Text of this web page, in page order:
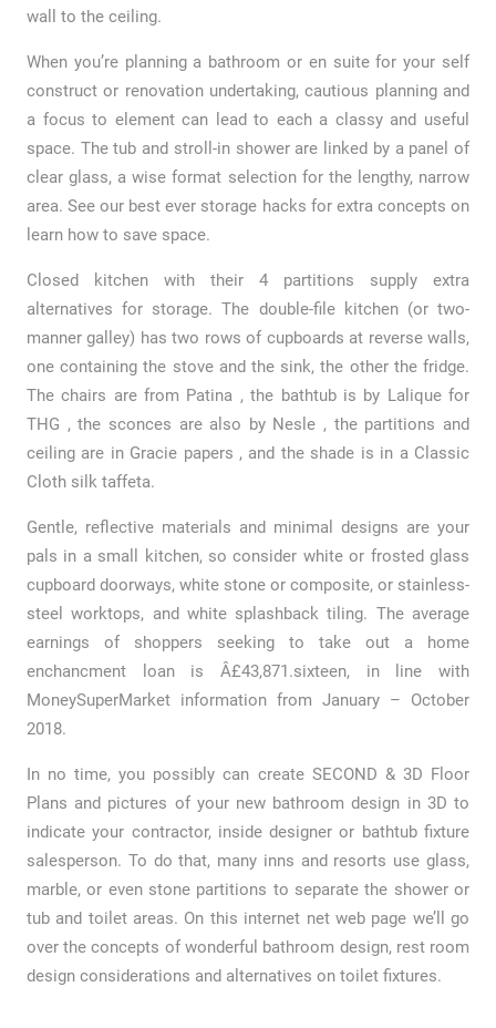
wall to the ceiling.
When you’re planning a bathroom or en suite for your self
construct or renovation undertaking, cautious planning and
a focus to element can lead to each a classy and useful
space. The tub and stroll-in shower are linked by a panel of
clear glass, a wise format selection for the lengthy, narrow
area. See our best ever storage hacks for extra concepts on
learn how to save space.
Closed kitchen with their 4 partitions supply extra
alternatives for storage. The double-file kitchen (or two-
manner galley) has two rows of cupboards at reverse walls,
one containing the stove and the sink, the other the fridge.
The chairs are from Patina , the bathtub is by Lalique for
THG , the sconces are also by Nesle , the partitions and
ceiling are in Gracie papers , and the shade is in a Classic
Cloth silk taffeta.
Gentle, reflective materials and minimal designs are your
pals in a small kitchen, so consider white or frosted glass
cupboard doorways, white stone or composite, or stainless-
steel worktops, and white splashback tiling. The average
earnings of shoppers seeking to take out a home
enchancment loan is Â£43,871.sixteen, in line with
MoneySuperMarket information from January – October
2018.
In no time, you possibly can create SECOND & 3D Floor
Plans and pictures of your new bathroom design in 3D to
indicate your contractor, inside designer or bathtub fixture
salesperson. To do that, many inns and resorts use glass,
marble, or even stone partitions to separate the shower or
tub and toilet areas. On this internet net web page we’ll go
over the concepts of wonderful bathroom design, rest room
design considerations and alternatives on toilet fixtures.